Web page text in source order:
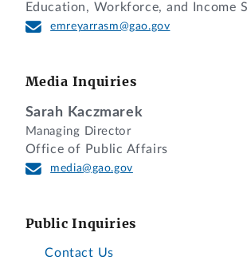
Education, Workforce, and Income
emreyarrasm@gao.gov
Media Inquiries
Sarah Kaczmarek
Managing Director
Office of Public Affairs
media@gao.gov
Public Inquiries
Contact Us